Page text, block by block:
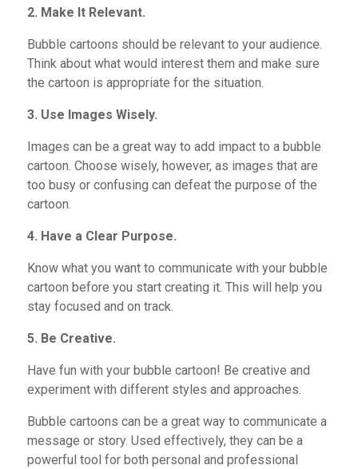
2. Make It Relevant.
Bubble cartoons should be relevant to your audience.
Think about what would interest them and make sure
the cartoon is appropriate for the situation.
3. Use Images Wisely.
Images can be a great way to add impact to a bubble
cartoon. Choose wisely, however, as images that are
too busy or confusing can defeat the purpose of the
cartoon.
4. Have a Clear Purpose.
Know what you want to communicate with your bubble
cartoon before you start creating it. This will help you
stay focused and on track.
5. Be Creative.
Have fun with your bubble cartoon! Be creative and
experiment with different styles and approaches.
Bubble cartoonscan be a great way to communicate a
message or story. Used effectively, theycan be a
powerful tool for both personal and professional